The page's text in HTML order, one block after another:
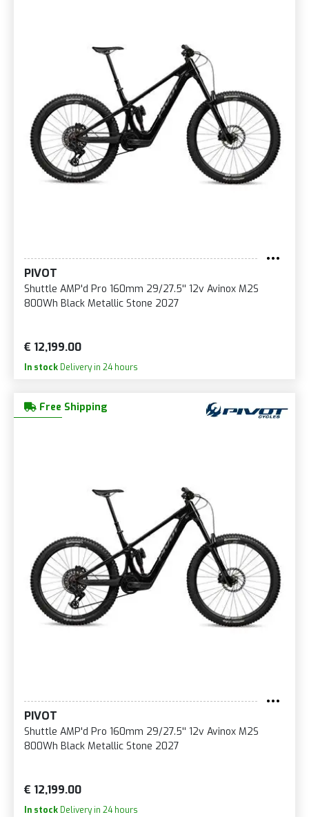
PIVOT
Shuttle AMP'd Pro 160mm 29/27.5'' 12v Avinox M2S
800Wh Black Metallic Stone 2027
€ 12,199.00
In stock Delivery in 24 hours
Free Shipping
PIVOT
Shuttle AMP'd Pro 160mm 29/27.5'' 12v Avinox M2S
800Wh Black Metallic Stone 2027
€ 12,199.00
In stock Delivery in 24 hours